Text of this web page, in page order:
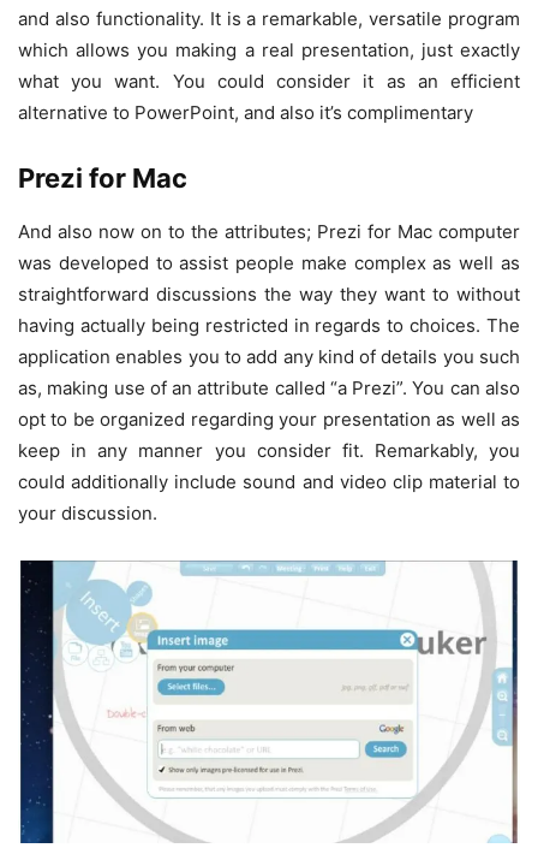
and also functionality. It is a remarkable, versatile program
which allows you making a real presentation, just exactly
what you want. You could consider it as an efficient
alternative to PowerPoint, and also it’s complimentary
Prezi for Mac
And also now on to the attributes; Prezi for Mac computer
was developed to assist people make complex as well as
straightforward discussions the way they want to without
having actually being restricted in regards to choices. The
application enables you to add any kind of details you such
as, making use of an attribute called “a Prezi”. You can also
opt to be organized regarding your presentation as well as
keep in any manner you consider fit. Remarkably, you
could additionally include sound and video clip material to
your discussion.